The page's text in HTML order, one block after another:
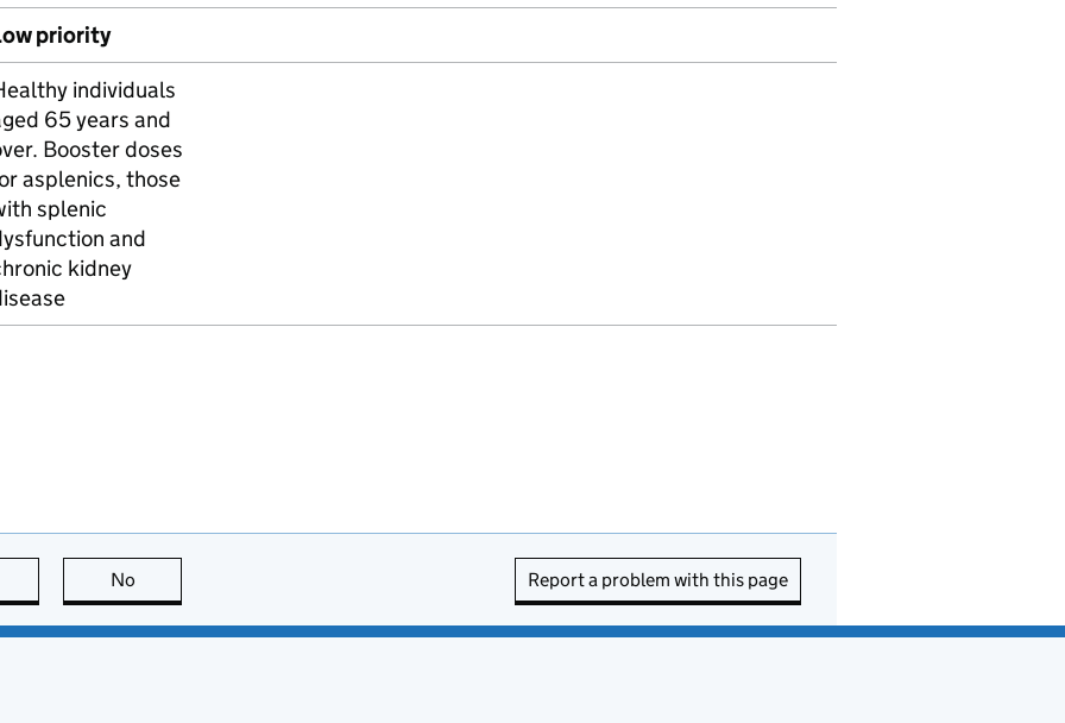
priority
individuals
65 years and
Booster doses
asplenics, those
splenic
and
kidney
page is useful
No Report a problem with this page